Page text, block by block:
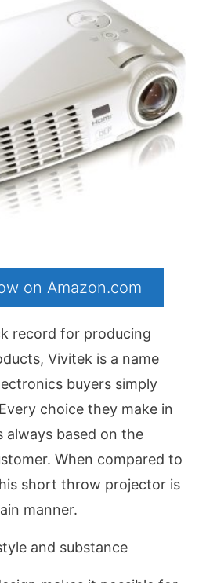
on Amazon.com
record for producing
Vivitek is a name
buyers simply
choice they make in
always based on the
When compared to
short throw projector is
manner.
and substance